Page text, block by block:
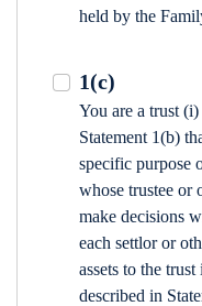
held by the
1(c)
You are a trust
Statement 1(b)
specific purpose
whose trustee or
make decisions
each settlor or
assets to the
described in